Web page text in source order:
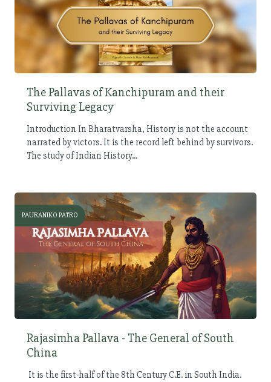
The Pallavas of Kanchipuram and their
Surviving Legacy
Introduction In Bharatvarsha, History is not the account
narrated by victors. It is the record left behind by survivors.
The study of Indian History...
PAURANIKO PATRO
Rajasimha Pallava - The General of South
China
It is the first-half of the 8th Century C.E. in South India.